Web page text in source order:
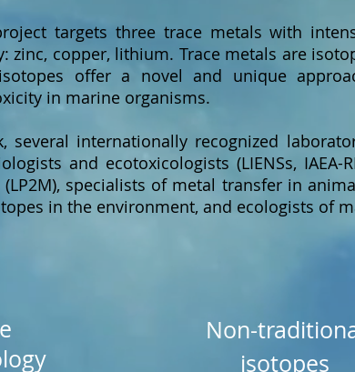
targets three trace metals with
zinc, copper, lithium. Trace metals are
offer a novel and unique
in marine organisms.
several internationally recognized
and ecotoxicologists (LIENSs,
specialists of metal transfer in
in the environment, and ecologists of
Non-
isotopes